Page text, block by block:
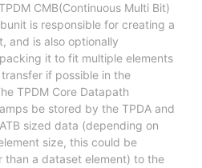
CMB(Continuous Multi Bit)
is responsible for creating a
and is also optionally
it to fit multiple elements
if possible in the
TPDM Core Datapath
be stored by the TPDA and
sized data (depending on
size, this could be
than a dataset element) to the